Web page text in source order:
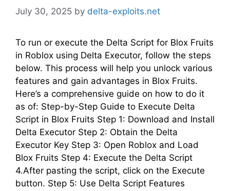
July 30, 2025 by delta-exploits.net
To run or execute the Delta Script for Blox Fruits
in Roblox using Delta Executor, follow the steps
below. This process will help you unlock various
features and gain advantages in Blox Fruits.
Here’s a comprehensive guide on how to do it
as of: Step-by-Step Guide to Execute Delta
Script in Blox Fruits Step 1: Download and Install
Delta Executor Step 2: Obtain the Delta
Executor Key Step 3: Open Roblox and Load
Blox Fruits Step 4: Execute the Delta Script
4.After pasting the script, click on the Execute
button. Step 5: Use Delta Script Features